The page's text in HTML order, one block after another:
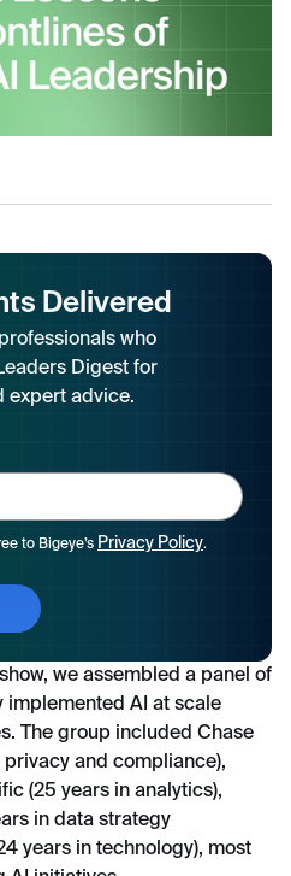
Delivered
who
Digest for
expert advice.
to Bigeye’s Privacy Policy.
we assembled a panel of
implemented AI at scale
The group included Chase
privacy and compliance),
(25 years in analytics),
in data strategy
years in technology), most